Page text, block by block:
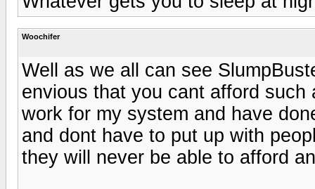
Woochifer
Well as we all can see
envious that you cant afford
work for my system and have
and dont have to put up with
they will never be able to afford